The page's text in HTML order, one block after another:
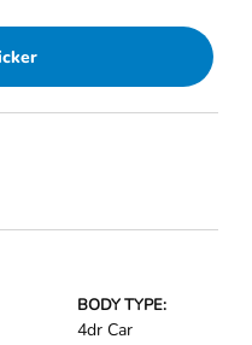
BODY TYPE:
4dr Car